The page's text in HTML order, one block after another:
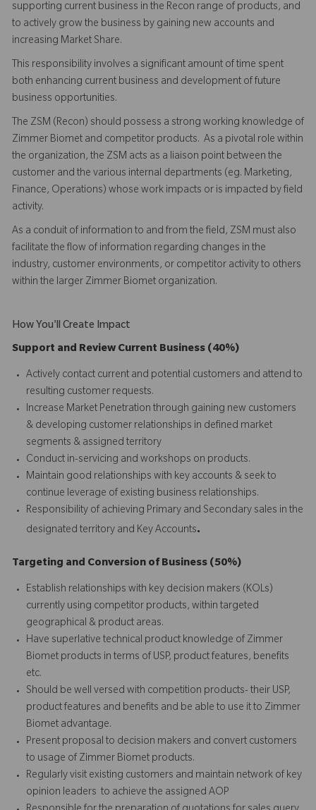
supporting current business in the Recon range of products, and
to actively grow the business by gaining new accounts and
increasing Market Share.
This responsibility involves a significant amount of time spent
both enhancing current business and development of future
business opportunities.
The ZSM (Recon) should possess a strong working knowledge of
Zimmer Biomet and competitor products. As a pivotal role within
the organization, the ZSM acts as a liaison point between the
customer and the various internal departments (eg. Marketing,
Finance, Operations) whose work impacts or is impacted by field
activity.
As a conduit of information to and from the field, ZSM must also
facilitate the flow of information regarding changes in the
industry, customer environments, or competitor activity to others
within the larger Zimmer Biomet organization.
How You'll Create Impact
Support and Review Current Business (40%)
Actively contact current and potential customers and attend to
resulting customer requests.
Increase Market Penetration through gaining new customers
& developing customer relationships in defined market
segments & assigned territory
Conduct in-servicing and workshops on products.
Maintain good relationships with key accounts & seek to
continue leverage of existing business relationships.
Responsibility of achieving Primary and Secondary sales in the
designated territory and Key Accounts.
Targeting and Conversion of Business (50%)
Establish relationships with key decision makers (KOLs)
currently using competitor products, within targeted
geographical & product areas.
Have superlative technical product knowledge of Zimmer
Biomet products in terms of USP, product features, benefits
etc.
Should be well versed with competition products- their USP,
product features and benefits and be able to use it to Zimmer
Biomet advantage.
Present proposal to decision makers and convert customers
to usage of Zimmer Biomet products.
Regularly visit existing customers and maintain network of key
opinion leaders to achieve the assigned AOP